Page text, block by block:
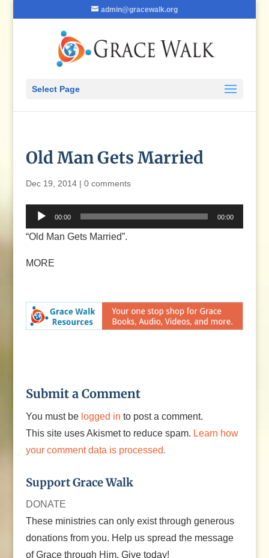
admin@gracewalk.org
Select Page
Old Man Gets Married
Dec 19, 2014| 0 comments
Audio
Player
00:00 00:00
“Old Man Gets Married”.
MORE
Submit a Comment
You must be logged in to post a comment.
This site uses Akismet to reduce spam. Learn how
your comment data is processed.
Support Grace Walk
DONATE
These ministries can only exist through generous
donations from you. Help us spread the message
of Grace through Him. Give today!